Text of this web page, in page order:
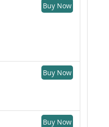
Buy Now
Buy Now
Buy Now